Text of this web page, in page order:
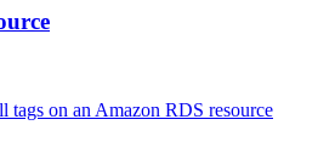
tags on an Amazon RDS resource